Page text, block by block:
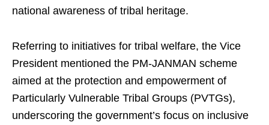
national awareness of tribal heritage.
Referring to initiatives for tribal welfare, the Vice
President mentioned the PM-JANMAN scheme
aimed at the protection and empowerment of
Particularly Vulnerable Tribal Groups (PVTGs),
underscoring the government’s focus on inclusive